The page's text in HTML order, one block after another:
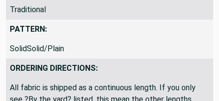
THEME / KEY WORDS:
Traditional
PATTERN:
SolidSolid/Plain
ORDERING DIRECTIONS: